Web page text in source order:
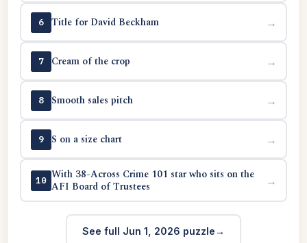
6 Title for David Beckham →
7 Cream of the crop →
8 Smooth sales pitch →
9 S on a size chart →
10 With 38-Across Crime 101 star who sits on the
AFI Board of Trustees
→
See full Jun 1, 2026 puzzle